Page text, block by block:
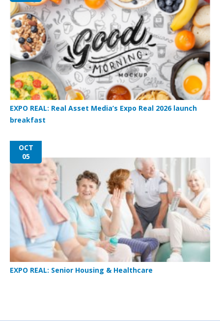
EXPO REAL: Real Asset Media’s Expo Real 2026 launch
breakfast
OCT
05
EXPO REAL: Senior Housing & Healthcare